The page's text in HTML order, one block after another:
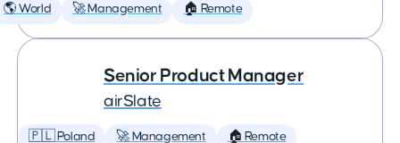
🌎 World 🚀 Management 🏠 Remote
Senior Product Manager
airSlate
🇵🇱 Poland 🚀 Management 🏠 Remote